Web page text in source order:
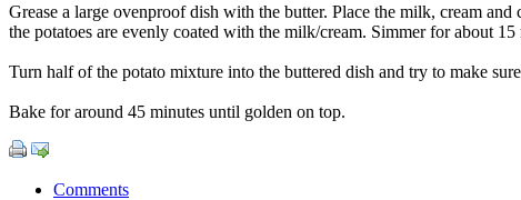
Grease a large ovenproof dish with the butter. Place the milk, cream
the potatoes are evenly coated with the milk/cream. Simmer for about
Turn half of the potato mixture into the buttered dish and try to make
Bake for around 45 minutes until golden on top.
Comments